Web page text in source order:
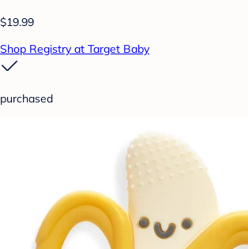
$19.99
Shop Registry at Target Baby
purchased